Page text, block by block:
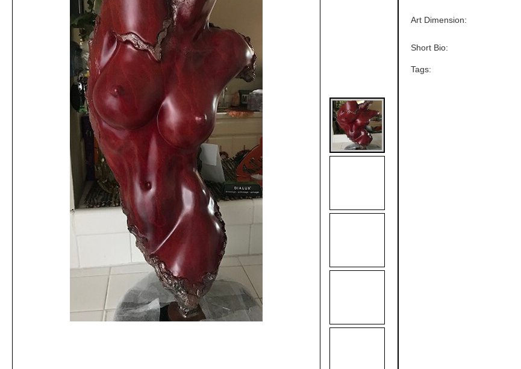
Tags:
Short Bio:
Art Dimension: